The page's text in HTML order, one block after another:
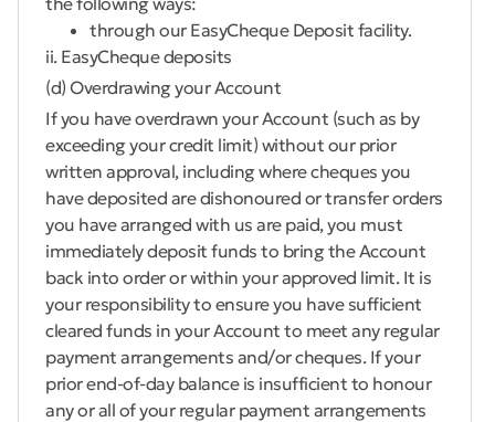
through our EasyCheque Deposit facility.
ii. EasyCheque deposits
(d) Overdrawing your Account
If you have overdrawn your Account (such as by
exceeding your credit limit) without our prior
written approval, including where cheques you
have deposited are dishonoured or transfer orders
you have arranged with us are paid, you must
immediately deposit funds to bring the Account
back into order or within your approved limit. It is
your responsibility to ensure you have sufficient
cleared funds in your Account to meet any regular
payment arrangements and/or cheques. If your
prior end-of-day balance is insufficient to honour
any or all of your regular payment arrangements